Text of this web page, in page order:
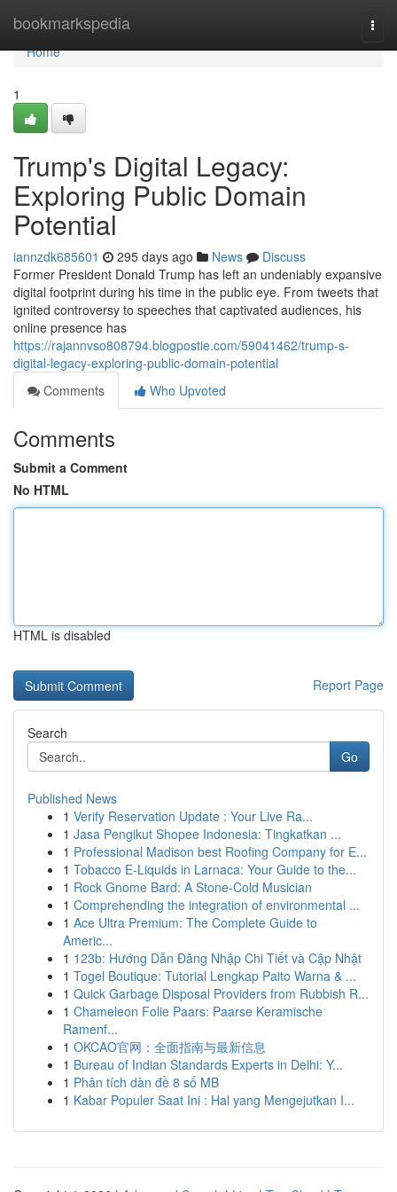
bookmarkspedia
Home
Home
1
Trump's Digital Legacy:
Exploring Public Domain
Potential
iannzdk685601 295 days ago News
Discuss
Former President Donald Trump has left an undeniably expansive
digital footprint during his time in the public eye. From tweets that
ignited controversy to speeches that captivated audiences, his
online presence has
https://rajannvso808794.blogpostie.com/59041462/trump-s-
digital-legacy-exploring-public-domain-potential
Comments
Who Upvoted
Comments
Submit a Comment
No HTML
HTML is disabled
Report Page
Search
Go
Published News
1 Verify Reservation Update : Your Live Ra...
1 Jasa Pengikut Shopee Indonesia: Tingkatkan ...
1 Professional Madison best Roofing Company for E...
1 Tobacco E-Liquids in Larnaca: Your Guide to the...
1 Rock Gnome Bard: A Stone-Cold Musician
1 Comprehending the integration of environmental ...
1 Ace Ultra Premium: The Complete Guide to
Americ...
1 123b: Hướng Dẫn Đăng Nhập Chi Tiết và Cập Nhật
1 Togel Boutique: Tutorial Lengkap Paito Warna & ...
1 Quick Garbage Disposal Providers from Rubbish R...
1 Chameleon Folie Paars: Paarse Keramische
Ramenf...
1 OKCAO官网：全面指南与最新信息
1 Bureau of Indian Standards Experts in Delhi: Y...
1 Phân tích dàn đề 8 số MB
1 Kabar Populer Saat Ini : Hal yang Mengejutkan I...